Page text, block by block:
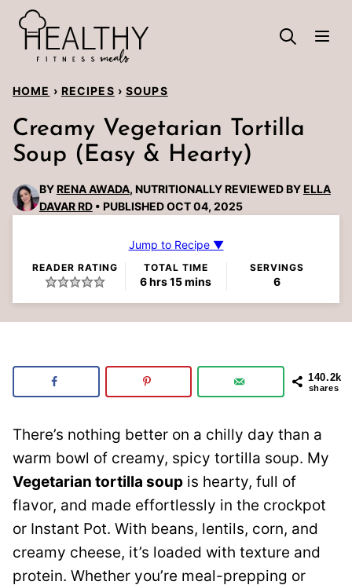
Skip
content
HOME › RECIPES › SOUPS
Creamy Vegetarian Tortilla
Soup (Easy & Hearty)
BYRENA AWADA, NUTRITIONALLY REVIEWED BYELLA
DAVAR RD
PUBLISHED OCT 04, 2025
Jump to Recipe ▼
READER RATING TOTAL TIME
6hours
hrs 15minutes
mins
SERVINGS
6
140.2k
shares
There’s nothing better on a chilly day than a
warm bowl of creamy, spicy tortilla soup. My
Vegetarian tortilla soup is hearty, full of
flavor, and made effortlessly in the crockpot
or Instant Pot. With beans, lentils, corn, and
creamy cheese, it’s loaded with texture and
protein. Whether you’re meal-prepping or